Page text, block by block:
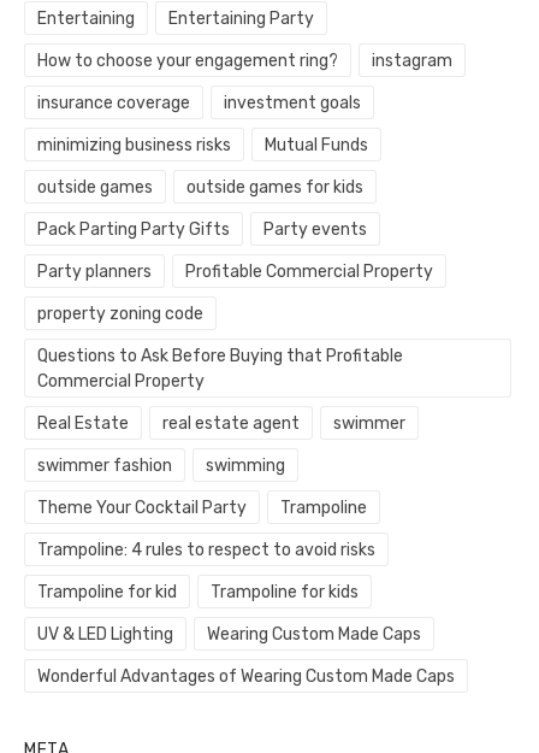
Entertaining Entertaining Party
How to choose your engagement ring? instagram
insurance coverage investment goals
minimizing business risks Mutual Funds
outside games outside games for kids
Pack Parting Party Gifts Party events
Party planners Profitable Commercial Property
property zoning code
Questions to Ask Before Buying that Profitable
Commercial Property
Real Estate real estate agent swimmer
swimmer fashion swimming
Theme Your Cocktail Party Trampoline
Trampoline: 4 rules to respect to avoid risks
Trampoline for kid Trampoline for kids
UV & LED Lighting Wearing Custom Made Caps
Wonderful Advantages of Wearing Custom Made Caps